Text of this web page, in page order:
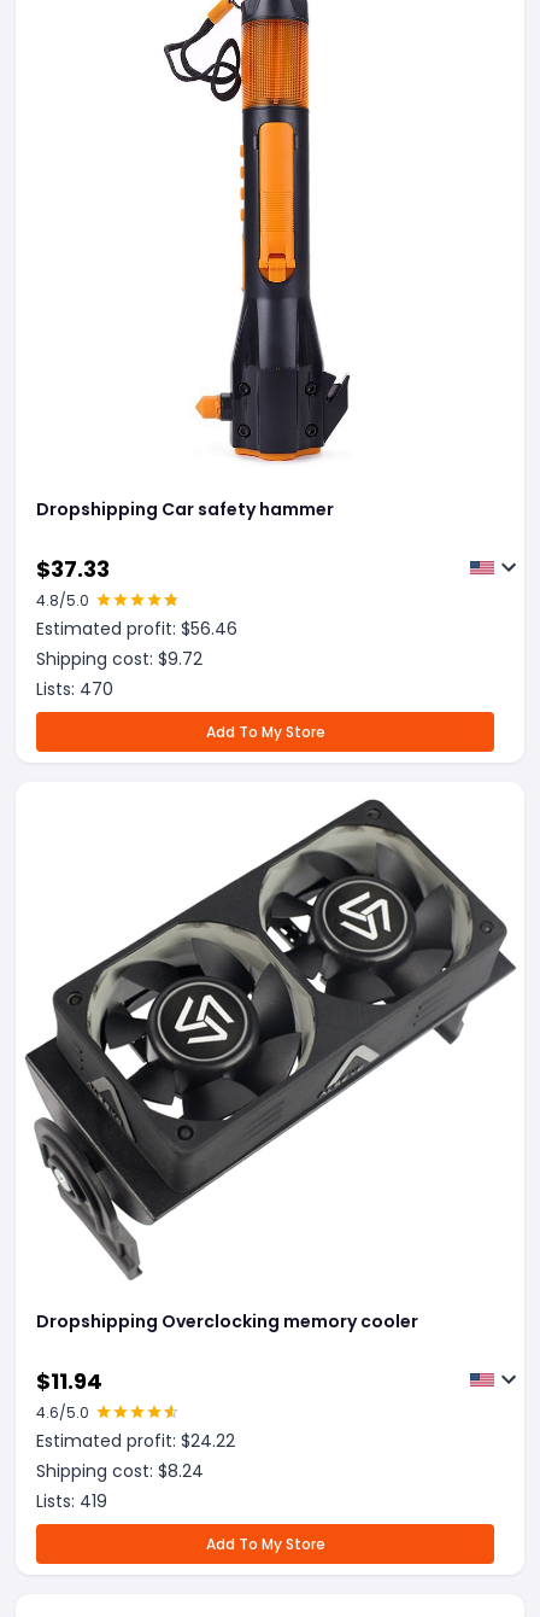
Dropshipping Car safety hammer
$37.33
4.8/5.0
Estimated profit: $56.46
Shipping cost: $9.72
Lists: 470
Add To My Store
Dropshipping Overclocking memory cooler
$11.94
4.6/5.0
Estimated profit: $24.22
Shipping cost: $8.24
Lists: 419
Add To My Store